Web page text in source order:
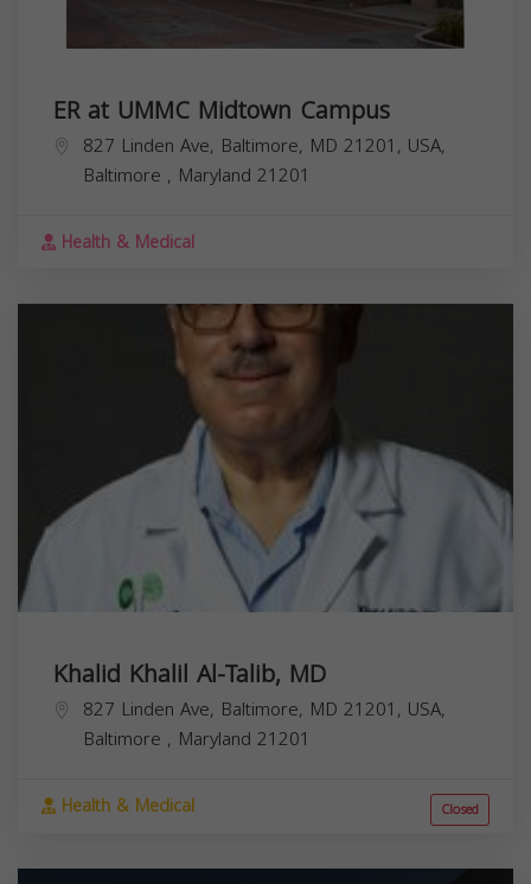
ER at UMMC Midtown Campus
827 Linden Ave, Baltimore, MD 21201, USA,
Baltimore , Maryland 21201
Health & Medical
Khalid Khalil Al-Talib, MD
827 Linden Ave, Baltimore, MD 21201, USA,
Baltimore , Maryland 21201
Health & Medical Closed